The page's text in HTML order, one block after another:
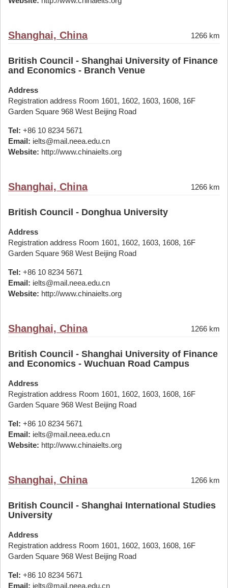
Shanghai, China 1266 km
British Council - Shanghai University of Finance
and Economics - Branch Venue
Address
Registration address Room 1601, 1602, 1603, 1608, 16F
Garden Square 968 West Beijing Road
Tel: +86 10 8234 5671
Email: ielts@mail.neea.edu.cn
Website: http://www.chinaielts.org
Shanghai, China 1266 km
British Council - Donghua University
Address
Registration address Room 1601, 1602, 1603, 1608, 16F
Garden Square 968 West Beijing Road
Tel: +86 10 8234 5671
Email: ielts@mail.neea.edu.cn
Website: http://www.chinaielts.org
Shanghai, China 1266 km
British Council - Shanghai University of Finance
and Economics - Wuchuan Road Campus
Address
Registration address Room 1601, 1602, 1603, 1608, 16F
Garden Square 968 West Beijing Road
Tel: +86 10 8234 5671
Email: ielts@mail.neea.edu.cn
Website: http://www.chinaielts.org
Shanghai, China 1266 km
British Council - Shanghai International Studies
University
Address
Registration address Room 1601, 1602, 1603, 1608, 16F
Garden Square 968 West Beijing Road
Tel: +86 10 8234 5671
Email: ielts@mail.neea.edu.cn